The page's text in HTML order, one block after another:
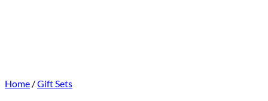
Home /Gift Sets